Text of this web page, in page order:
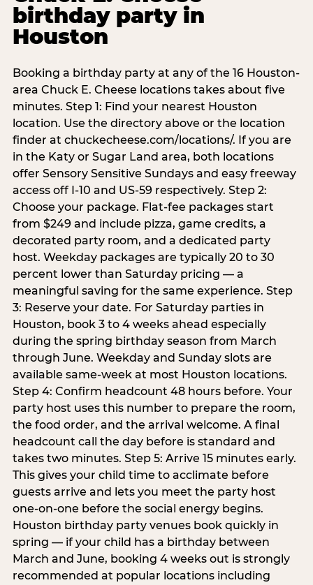
birthday party in
Houston
Booking a birthday party at any of the 16 Houston-
area Chuck E. Cheese locations takes about five
minutes. Step 1: Find your nearest Houston
location. Use the directory above or the location
finder at chuckecheese.com/locations/. If you are
in the Katy or Sugar Land area, both locations
offer Sensory Sensitive Sundays and easy freeway
access off I-10 and US-59 respectively. Step 2:
Choose your package. Flat-fee packages start
from $249 and include pizza, game credits, a
decorated party room, and a dedicated party
host. Weekday packages are typically 20 to 30
percent lower than Saturday pricing — a
meaningful saving for the same experience. Step
3: Reserve your date. For Saturday parties in
Houston, book 3 to 4 weeks ahead especially
during the spring birthday season from March
through June. Weekday and Sunday slots are
available same-week at most Houston locations.
Step 4: Confirm headcount 48 hours before. Your
party host uses this number to prepare the room,
the food order, and the arrival welcome. A final
headcount call the day before is standard and
takes two minutes. Step 5: Arrive 15 minutes early.
This gives your child time to acclimate before
guests arrive and lets you meet the party host
one-on-one before the social energy begins.
Houston birthday party venues book quickly in
spring — if your child has a birthday between
March and June, booking 4 weeks out is strongly
recommended at popular locations including